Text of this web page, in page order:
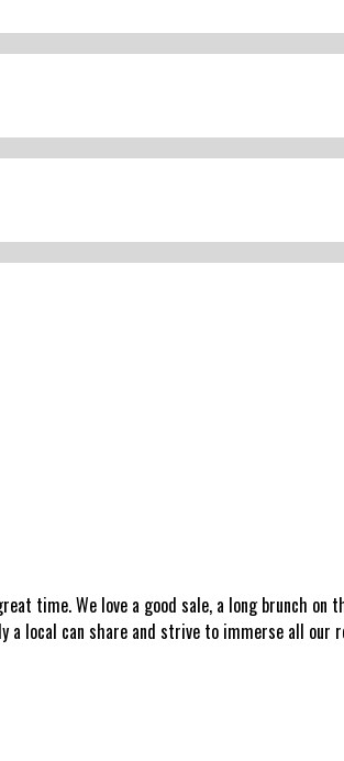
time. We love a good sale, a long brunch
a local can share and strive to immerse all